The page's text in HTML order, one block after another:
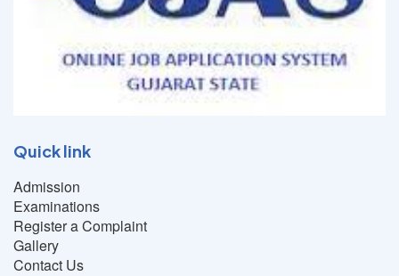
Quick link
Admission
Examinations
Register a Complaint
Gallery
Contact Us